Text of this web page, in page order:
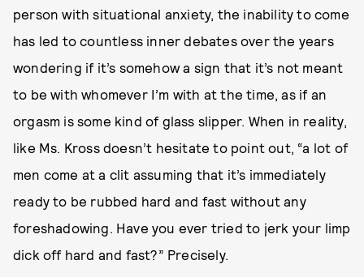
person with situational anxiety, the inability to come
has led to countless inner debates over the years
wondering if it’s somehow a sign that it’s not meant
to be with whomever I’m with at the time, as if an
orgasm is some kind of glass slipper. When in reality,
like Ms. Kross doesn’t hesitate to point out, “a lot of
men come at a clit assuming that it’s immediately
ready to be rubbed hard and fast without any
foreshadowing. Have you ever tried to jerk your limp
dick off hard and fast?” Precisely.